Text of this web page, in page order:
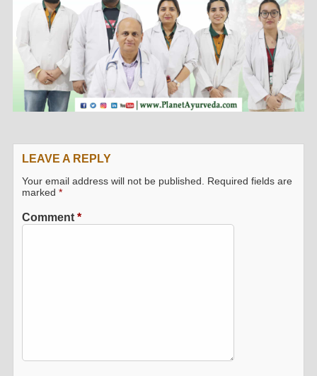
LEAVE A REPLY
Your email address will not be published. Required fields are
marked*
Comment*